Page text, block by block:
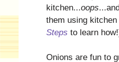
kitchen...oops
them using
Steps to learn
Onions are fun to